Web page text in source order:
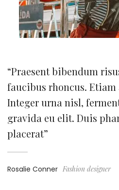
“Praesent bibendum
faucibus rhoncus.
Integer urna nisl,
gravida eu elit. Duis
placerat”
Rosalie Conner Fashion designer